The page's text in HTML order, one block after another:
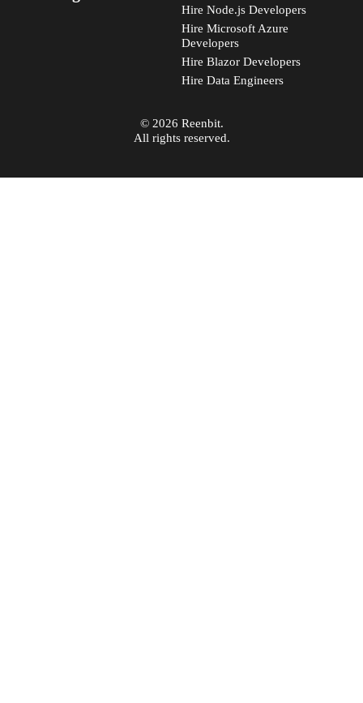
Hire Node.js Developers
Hire Microsoft Azure
Developers
Hire Blazor Developers
Hire Data Engineers
© 2026 Reenbit.
All rights reserved.